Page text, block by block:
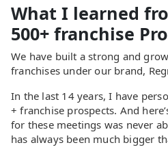
What I learned
500+ franchise
We have built a strong and
franchises under our brand,
In the last 14 years, I have
+ franchise prospects. And
for these meetings was never
has always been much bigger